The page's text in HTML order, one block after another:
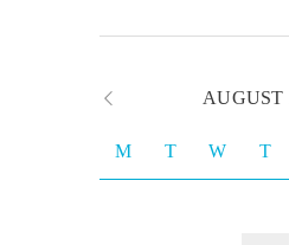
AUGUST
M T W T